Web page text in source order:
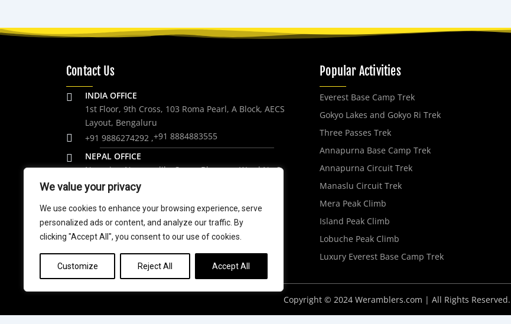
We value your privacy
We use cookies to enhance your browsing experience, serve
personalized ads or content, and analyze our traffic. By
clicking "Accept All", you consent to our use of cookies.
Customize Reject All Accept All
Contact Us
INDIA OFFICE
1st Floor, 9th Cross, 103 Roma Pearl, A Block, AECS
Layout, Bengaluru
+91 9886274292 ,+91 8884883555
NEPAL OFFICE
Nagarjun Nagarpalika Syano Bharang, Ward No 2,
Kathmandu. Nepal.
+977 9848061684
trip@weramblers.com
Popular Activities
Everest Base Camp Trek
Gokyo Lakes and Gokyo Ri Trek
Three Passes Trek
Annapurna Base Camp Trek
Annapurna Circuit Trek
Manaslu Circuit Trek
Mera Peak Climb
Island Peak Climb
Lobuche Peak Climb
Luxury Everest Base Camp Trek
Copyright © 2024 Weramblers.com | All Rights Reserved.